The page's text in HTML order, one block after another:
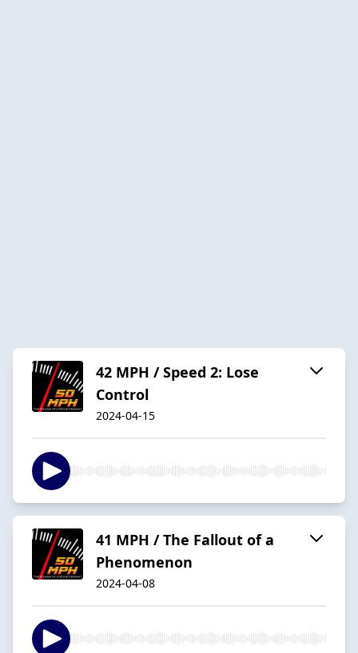
42 MPH / Speed 2: Lose
Control
2024-04-15
41 MPH / The Fallout of a
Phenomenon
2024-04-08